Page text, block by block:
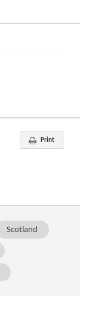
Print
Scotland